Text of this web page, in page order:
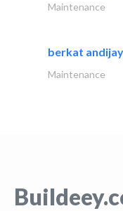
Maintenance
berkat
Maintenance